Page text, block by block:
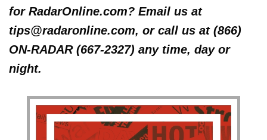
for RadarOnline.com? Email us at
tips@radaronline.com, or call us at (866)
ON-RADAR (667-2327) any time, day or
night.